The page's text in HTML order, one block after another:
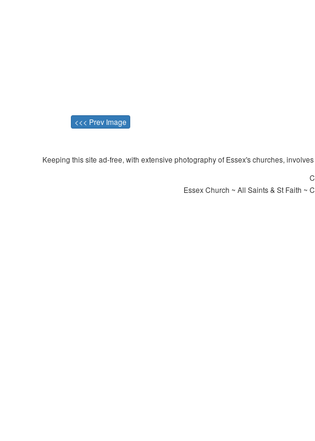
<<< Prev Image
Keeping this site ad-free, with extensive photography of Essex's churches,
Essex Church ~ All Saints & St Faith ~